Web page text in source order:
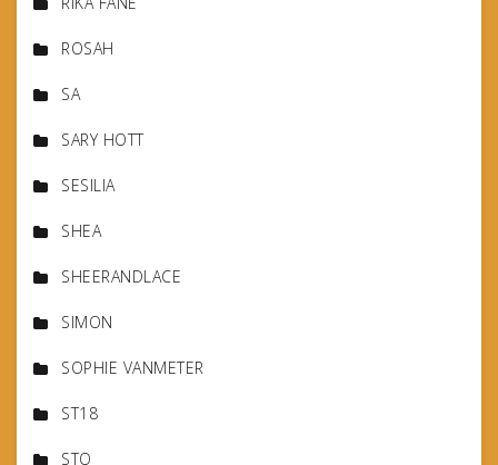
ROSAH
SA
SARY HOTT
SESILIA
SHEA
SHEERANDLACE
SIMON
SOPHIE VANMETER
ST18
STQ